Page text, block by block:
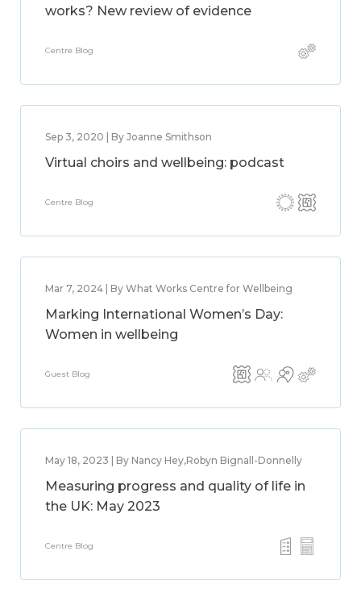
works? New review of evidence
Centre Blog
Sep 3, 2020 | By Joanne Smithson
Virtual choirs and wellbeing: podcast
Centre Blog
Mar 7, 2024 | By What Works Centre for Wellbeing
Marking International Women’s Day:
Women in wellbeing
Guest Blog
May 18, 2023 | By Nancy Hey,Robyn Bignall-Donnelly
Measuring progress and quality of life in
the UK: May 2023
Centre Blog